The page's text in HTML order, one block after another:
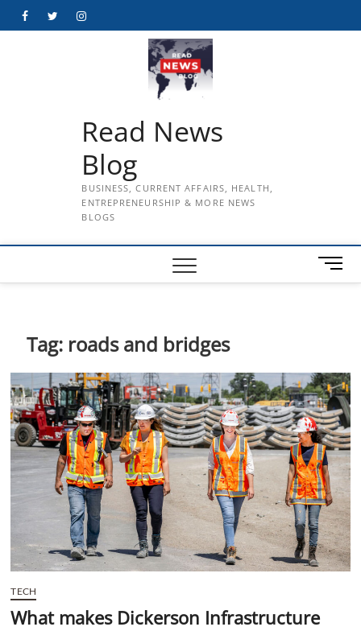
FacebookTwitterInstagram
Read News
Blog
BUSINESS, CURRENT AFFAIRS, HEALTH,
ENTREPRENEURSHIP & MORE NEWS
BLOGS
M
e
t
o
n
Tag: roads and bridges
TECH
What makes Dickerson Infrastructure